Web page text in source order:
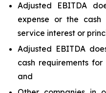
Adjusted EBITDA
expense or the cash
service interest or
Adjusted EBITDA
cash requirements
and